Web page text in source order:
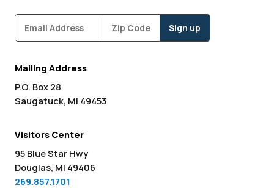
Subscribe
Mailing Address
P.O. Box 28
Saugatuck, MI 49453
Visitors Center
95 Blue Star Hwy
Douglas, MI 49406
269.857.1701